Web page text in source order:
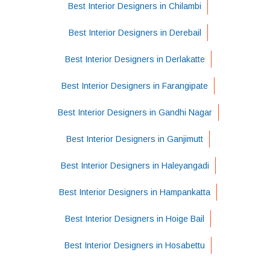
Best Interior Designers in Chilambi
Best Interior Designers in Derebail
Best Interior Designers in Derlakatte
Best Interior Designers in Farangipate
Best Interior Designers in Gandhi Nagar
Best Interior Designers in Ganjimutt
Best Interior Designers in Haleyangadi
Best Interior Designers in Hampankatta
Best Interior Designers in Hoige Bail
Best Interior Designers in Hosabettu